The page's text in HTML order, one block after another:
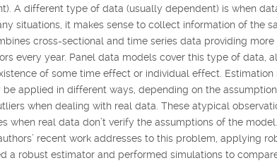
A different type of data (usually dependent) is when
situations, it makes sense to collect information of the
cross-sectional and time series data providing
every year. Panel data models cover this type of data,
of some time effect or individual effect.
applied in different ways, depending on the
when dealing with real data. These atypical
when real data don’t verify the assumptions of the
recent work addresses to this problem, applying
a robust estimator and performed simulations to